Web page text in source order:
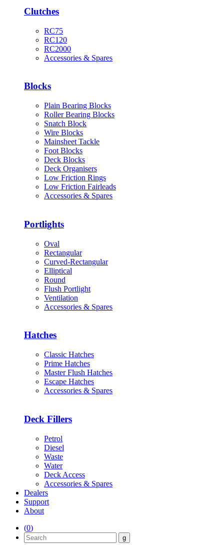
Clutches
RC75
RC120
RC2000
Accessories & Spares
Blocks
Plain Bearing Blocks
Roller Bearing Blocks
Snatch Block
Wire Blocks
Mainsheet Tackle
Foot Blocks
Deck Blocks
Deck Organisers
Low Friction Rings
Low Friction Fairleads
Accessories & Spares
Portlights
Oval
Rectangular
Curved-Rectangular
Elliptical
Round
Flush Portlight
Ventilation
Accessories & Spares
Hatches
Classic Hatches
Prime Hatches
Master Flush Hatches
Escape Hatches
Accessories & Spares
Deck Fillers
Petrol
Diesel
Waste
Water
Deck Access
Accessories & Spares
Dealers
Support
About
(0)